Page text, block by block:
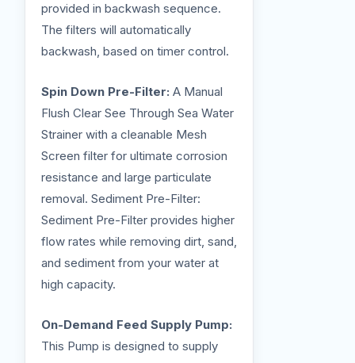
provided in backwash sequence.
The filters will automatically
backwash, based on timer control.
Spin Down Pre-Filter: A Manual
Flush Clear See Through Sea Water
Strainer with a cleanable Mesh
Screen filter for ultimate corrosion
resistance and large particulate
removal. Sediment Pre-Filter:
Sediment Pre-Filter provides higher
flow rates while removing dirt, sand,
and sediment from your water at
high capacity.
On-Demand Feed Supply Pump:
This Pump is designed to supply